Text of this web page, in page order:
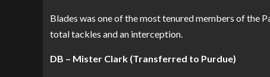
Blades was one of the most tenured members of the
total tackles and an interception.
DB – Mister Clark (Transferred to Purdue)